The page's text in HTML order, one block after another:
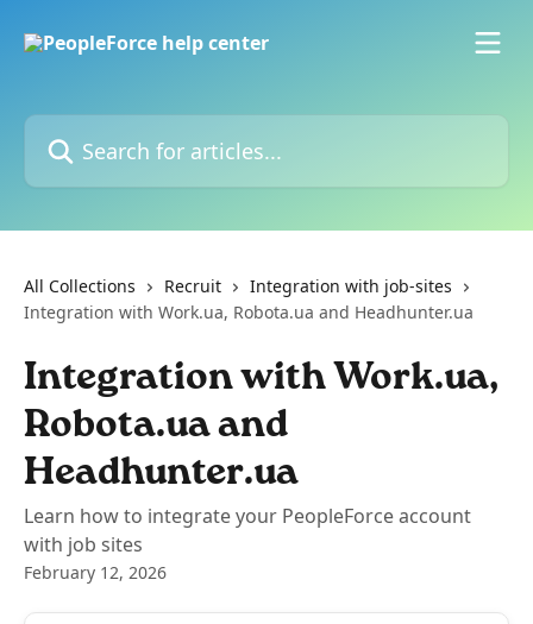
Search for articles...
All Collections Recruit
Integration with job-sites
Integration with Work.ua, Robota.ua and Headhunter.ua
Integration with Work.ua,
Robota.ua and
Headhunter.ua
Learn how to integrate your PeopleForce account
with job sites
February 12, 2026